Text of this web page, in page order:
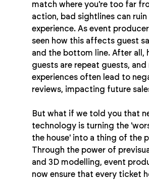
match where you're too far
action, bad sightlines can ruin
experience. As event
seen how this affects guest
and the bottom line. After all,
guests are repeat guests,
experiences often lead to
reviews, impacting future
But what if we told you that
technology is turning the
the house' into a thing of the
Through the power of
and 3D modelling, event
now ensure that every ticket